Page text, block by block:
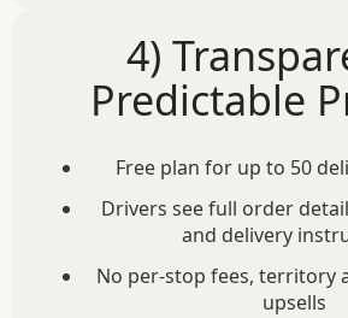
4)
Predictable
Free plan for up to 50
Drivers see full order
and delivery
No per-stop fees, territory
upsells